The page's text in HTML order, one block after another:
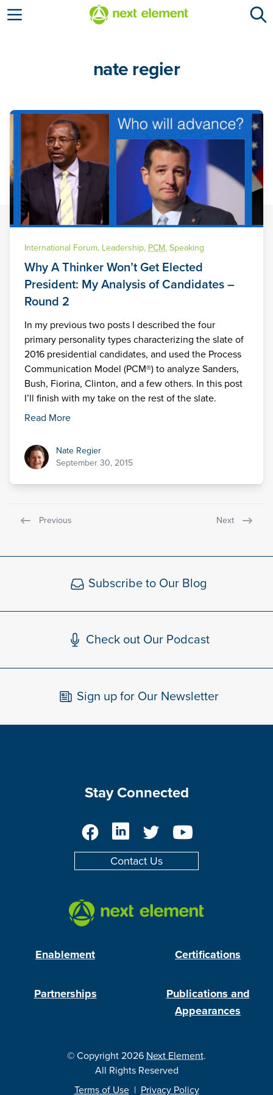
Open menu
nate regier
International Forum, Leadership, PCM, Speaking
Why A Thinker Won’t Get Elected
President: My Analysis of Candidates –
Round 2
In my previous two posts I described the four
primary personality types characterizing the slate of
2016 presidential candidates, and used the Process
Communication Model (PCM®) to analyze Sanders,
Bush, Fiorina, Clinton, and a few others. In this post
I’ll finish with my take on the rest of the slate.
Read More
Nate RegierNate Regier
September 30, 2015
Previous Next
Subscribe to Our Blog
Check out Our Podcast
Sign up for Our Newsletter
Enablement Certifications
Partnerships
Publications and
Appearances
© Copyright 2026 Next Element.
All Rights Reserved
Terms of Use | Privacy Policy
Stay Connected
FacebookLinkedInTwitter YouTube
Contact Us